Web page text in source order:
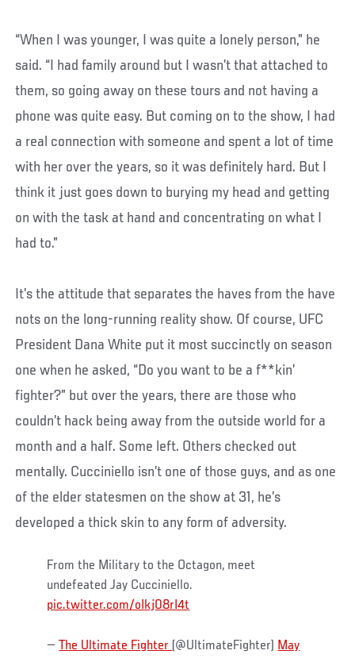
“When I was younger, I was quite a lonely person,” he
said. “I had family around but I wasn’t that attached to
them, so going away on these tours and not having a
phone was quite easy. But coming on to the show, I had
a real connection with someone and spent a lot of time
with her over the years, so it was definitely hard. But I
think it just goes down to burying my head and getting
on with the task at hand and concentrating on what I
had to.”
It’s the attitude that separates the haves from the have
nots on the long-running reality show. Of course, UFC
President Dana White put it most succinctly on season
one when he asked, “Do you want to be a f**kin’
fighter?” but over the years, there are those who
couldn’t hack being away from the outside world for a
month and a half. Some left. Others checked out
mentally. Cucciniello isn’t one of those guys, and as one
of the elder statesmen on the show at 31, he’s
developed a thick skin to any form of adversity.
From the Military to the Octagon, meet
undefeated Jay Cucciniello.
pic.twitter.com/oIkj08rI4t
—The Ultimate Fighter (@UltimateFighter) May